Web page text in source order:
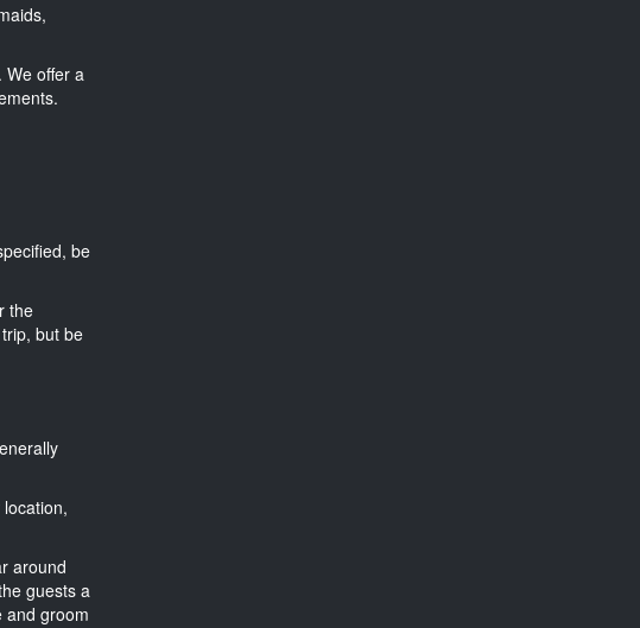
offer a
be
the
but be
around
guests a
and groom